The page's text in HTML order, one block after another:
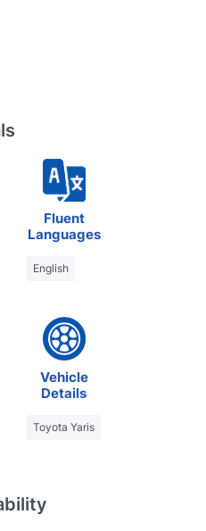
Fluent
Languages
English
Vehicle
Details
Toyota Yaris